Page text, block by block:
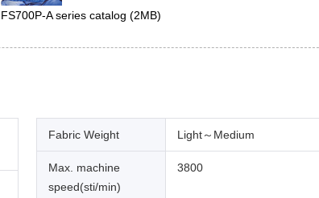
FS700P-A series catalog (2MB)
Fabric Weight Light～Medium
Max. machine
speed(sti/min)
3800